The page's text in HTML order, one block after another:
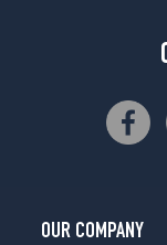
OUR COMPANY